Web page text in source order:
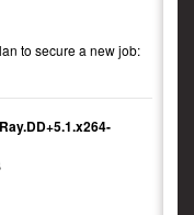
to secure a new job: